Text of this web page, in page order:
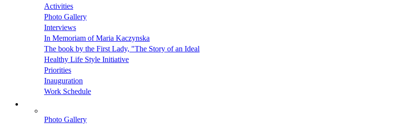
Activities
Photo Gallery
Interviews
In Memoriam of Maria Kaczynska
The book by the First Lady, "The Story of an Ideal
Healthy Life Style Initiative
Priorities
Inauguration
Work Schedule
Photo Gallery